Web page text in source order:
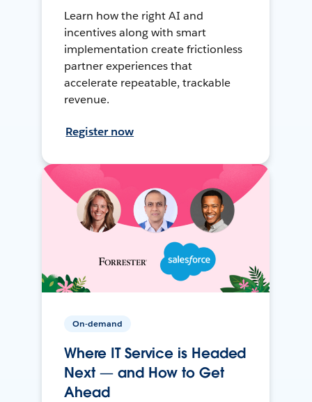
Learn how the right AI and
incentives along with smart
implementation create frictionless
partner experiences that
accelerate repeatable, trackable
revenue.
Register now
On-demand
Where IT Service is Headed
Next — and How to Get
Ahead